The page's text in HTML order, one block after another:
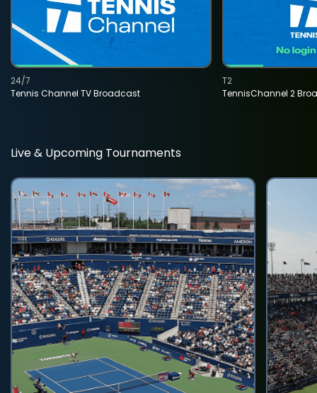
Tennis Channel TV Broadcast
24/7
TennisChannel 2
T2
Live & Upcoming Tournaments